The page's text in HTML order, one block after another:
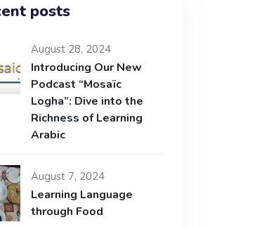
posts
August 28, 2024
Introducing Our New
Podcast “Mosaïc
Logha”: Dive into the
Richness of Learning
Arabic
August 7, 2024
Learning Language
through Food